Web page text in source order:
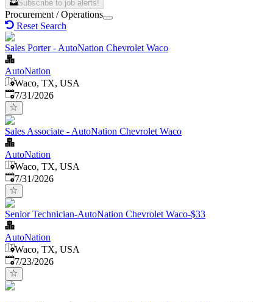
Subscribe to job alerts!
Procurement / Operations
Reset Search
Sales Porter - AutoNation Chevrolet Waco
AutoNation
Waco, TX, USA
Published:
7/31/2026
Sales Associate - AutoNation Chevrolet Waco
AutoNation
Waco, TX, USA
Published:
7/31/2026
Senior Technician-AutoNation Chevrolet Waco-$33
AutoNation
Waco, TX, USA
Published:
7/23/2026